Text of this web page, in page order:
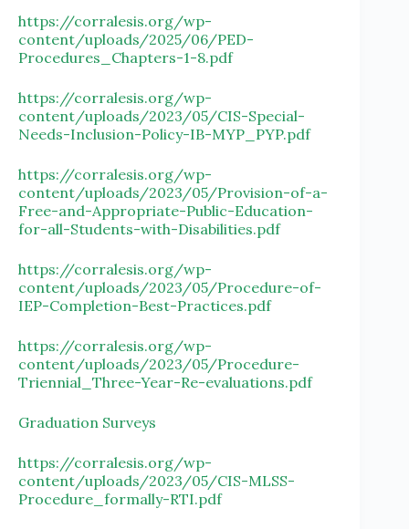
https://corralesis.org/wp-
content/uploads/2025/06/PED-
Procedures_Chapters-1-8.pdf
https://corralesis.org/wp-
content/uploads/2023/05/CIS-Special-
Needs-Inclusion-Policy-IB-MYP_PYP.pdf
https://corralesis.org/wp-
content/uploads/2023/05/Provision-of-a-
Free-and-Appropriate-Public-Education-
for-all-Students-with-Disabilities.pdf
https://corralesis.org/wp-
content/uploads/2023/05/Procedure-of-
IEP-Completion-Best-Practices.pdf
https://corralesis.org/wp-
content/uploads/2023/05/Procedure-
Triennial_Three-Year-Re-evaluations.pdf
Graduation Surveys
https://corralesis.org/wp-
content/uploads/2023/05/CIS-MLSS-
Procedure_formally-RTI.pdf